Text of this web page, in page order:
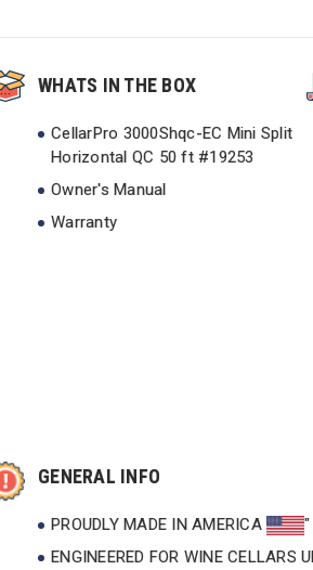
WHATS IN THE BOX
CellarPro 3000Shqc-EC Mini Split
Horizontal QC 50 ft #19253
Owner's Manual
Warranty
GENERAL INFO
PROUDLY MADE IN AMERICA
"
ENGINEERED FOR WINE CELLARS